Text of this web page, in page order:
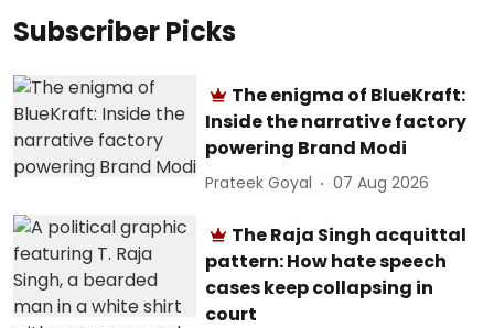
Subscriber Picks
The enigma of BlueKraft:
Inside the narrative factory
powering Brand Modi
Prateek Goyal 07 Aug 2026
The Raja Singh acquittal
pattern: How hate speech
cases keep collapsing in
court